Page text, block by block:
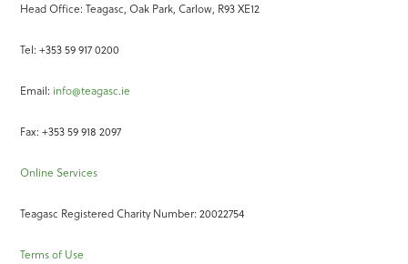
Head Office: Teagasc, Oak Park, Carlow, R93 XE12
Tel: +353 59 917 0200
Email: info@teagasc.ie
Fax: +353 59 918 2097
Online Services
Teagasc Registered Charity Number: 20022754
Terms of Use